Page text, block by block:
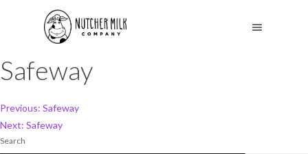
Safeway
Post
navigation
Previous: Safeway
Next: Safeway
Search